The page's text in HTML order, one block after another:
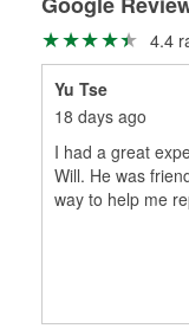
4.4
Yu Tse
18 days ago
I had a great
Will. He was
way to help me